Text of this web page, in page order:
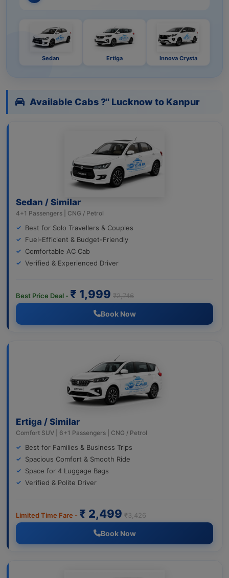
Sedan Ertiga Innova Crysta
Available Cabs ?" Lucknow to Kanpur
Sedan / Similar
4+1 Passengers | CNG / Petrol
Best for Solo Travellers & Couples
Fuel-Efficient & Budget-Friendly
Comfortable AC Cab
Verified & Experienced Driver
Best Price Deal - ₹ 1,999 ₹2,746
Book Now
Ertiga / Similar
Comfort SUV | 6+1 Passengers | CNG / Petrol
Best for Families & Business Trips
Spacious Comfort & Smooth Ride
Space for 4 Luggage Bags
Verified & Polite Driver
Limited Time Fare - ₹ 2,499 ₹3,426
Book Now